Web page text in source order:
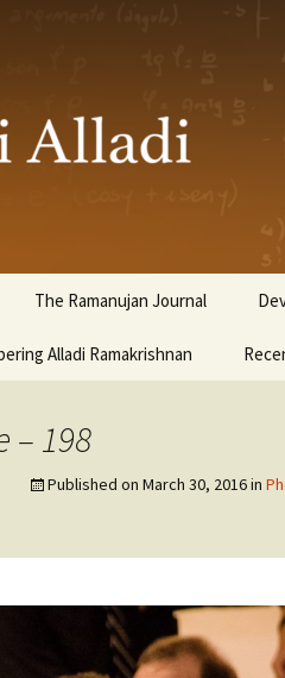
The Ramanujan Journal
Alladi Ramakrishnan
– 198
Published on March 30, 2016in